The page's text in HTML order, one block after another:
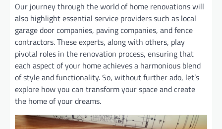
Our journey through the world of home renovations will
also highlight essential service providers such as local
garage door companies, paving companies, and fence
contractors. These experts, along with others, play
pivotal roles in the renovation process, ensuring that
each aspect of your home achieves a harmonious blend
of style and functionality. So, without further ado, let’s
explore how you can transform your space and create
the home of your dreams.